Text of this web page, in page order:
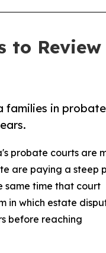
to
families in probate
probate courts are
are paying a steep
same time that court
in which estate
before reaching